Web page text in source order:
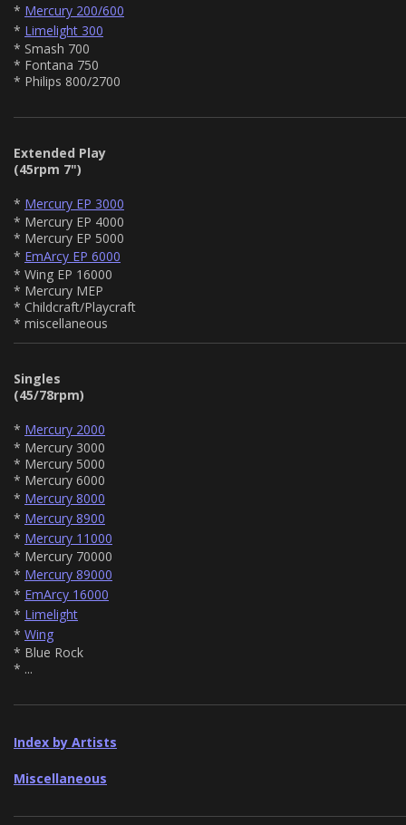
* Mercury 200/600
* Limelight 300
* Smash 700
* Fontana 750
* Philips 800/2700
Extended Play
(45rpm 7")
* Mercury EP 3000
* Mercury EP 4000
* Mercury EP 5000
* EmArcy EP 6000
* Wing EP 16000
* Mercury MEP
* Childcraft/Playcraft
* miscellaneous
Singles
(45/78rpm)
* Mercury 2000
* Mercury 3000
* Mercury 5000
* Mercury 6000
* Mercury 8000
* Mercury 8900
* Mercury 11000
* Mercury 70000
* Mercury 89000
* EmArcy 16000
* Limelight
* Wing
* Blue Rock
* ...
Index by Artists
Miscellaneous